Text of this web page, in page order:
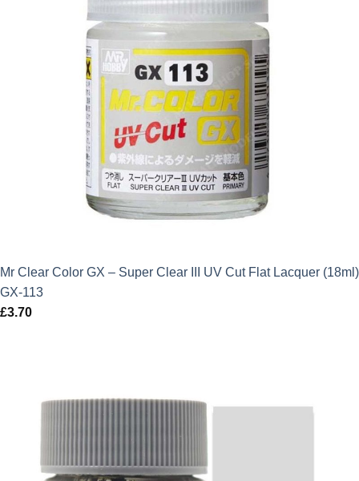
Mr Clear Color GX – Super Clear III UV Cut Flat Lacquer (18ml)
GX-113
£3.70